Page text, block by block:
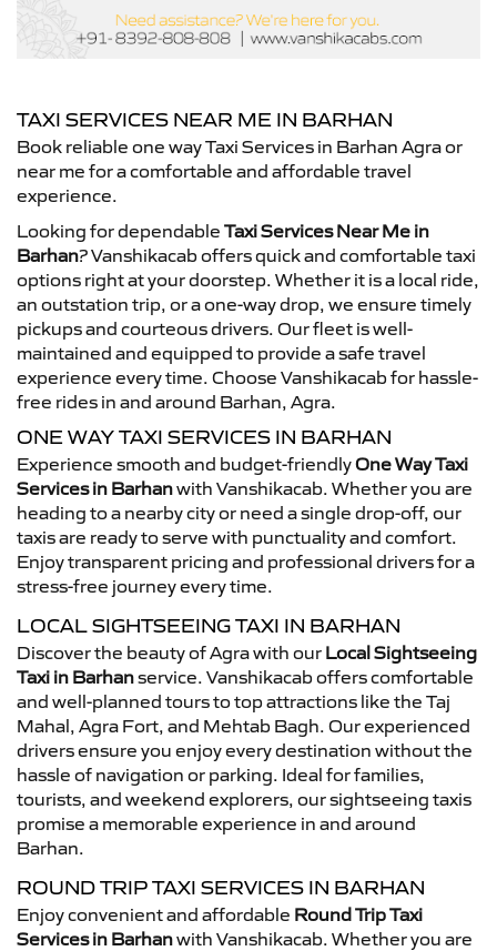
TAXI SERVICES NEAR ME IN BARHAN
Book reliable one way Taxi Services in Barhan Agra or
near me for a comfortable and affordable travel
experience.
Looking for dependable Taxi Services Near Me in
Barhan? Vanshikacab offers quick and comfortable taxi
options right at your doorstep. Whether it is a local ride,
an outstation trip, or a one-way drop, we ensure timely
pickups and courteous drivers. Our fleet is well-
maintained and equipped to provide a safe travel
experience every time. Choose Vanshikacab for hassle-
free rides in and around Barhan, Agra.
ONE WAY TAXI SERVICES IN BARHAN
Experience smooth and budget-friendlyOne Way Taxi
Services in Barhanwith Vanshikacab. Whether you are
heading to a nearby city or need a single drop-off, our
taxis are ready to serve with punctuality and comfort.
Enjoy transparent pricing and professional drivers for a
stress-free journey every time.
LOCAL SIGHTSEEING TAXI IN BARHAN
Discover the beauty of Agra with our Local Sightseeing
Taxi in Barhanservice. Vanshikacab offers comfortable
and well-planned tours to top attractions like the Taj
Mahal, Agra Fort, and Mehtab Bagh. Our experienced
drivers ensure you enjoy every destination without the
hassle of navigation or parking. Ideal for families,
tourists, and weekend explorers, our sightseeing taxis
promise a memorable experience in and around
Barhan.
ROUND TRIP TAXI SERVICES IN BARHAN
Enjoy convenient and affordable Round Trip Taxi
Services in Barhanwith Vanshikacab. Whether you are